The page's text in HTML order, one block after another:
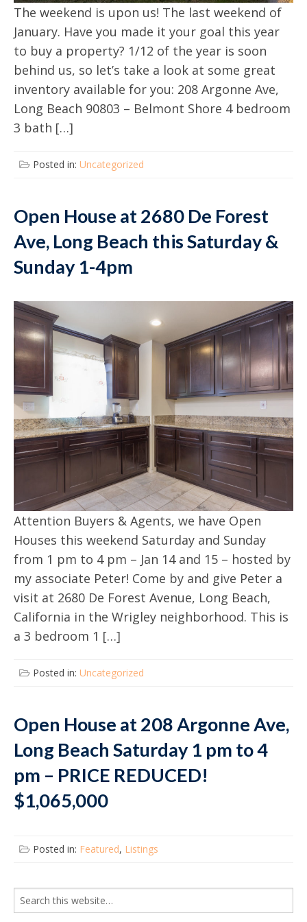
The weekend is upon us! The last weekend of
January. Have you made it your goal this year
to buy a property? 1/12 of the year is soon
behind us, so let’s take a look at some great
inventory available for you: 208 Argonne Ave,
Long Beach 90803 – Belmont Shore 4 bedroom
3 bath […]
Posted in: Uncategorized
Open House at 2680 De Forest
Ave, Long Beach this Saturday &
Sunday 1-4pm
Attention Buyers & Agents, we have Open
Houses this weekend Saturday and Sunday
from 1 pm to 4 pm – Jan 14 and 15 – hosted by
my associate Peter! Come by and give Peter a
visit at 2680 De Forest Avenue, Long Beach,
California in the Wrigley neighborhood. This is
a 3 bedroom 1 […]
Posted in: Uncategorized
Open House at 208 Argonne Ave,
Long Beach Saturday 1 pm to 4
pm – PRICE REDUCED!
$1,065,000
Posted in: Featured, Listings
Search